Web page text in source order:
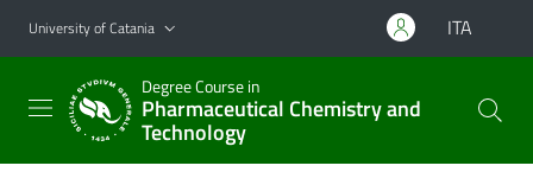
Go to main content
Go to navigation menu
University of Catania ITA
Degree Course in
Pharmaceutical Chemistry and
Technology